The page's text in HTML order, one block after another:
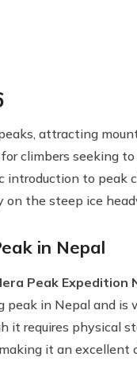
attracting
climbers seeking
introduction to
on the steep ice
in Nepal
Peak Expedition
peak in Nepal and is
it requires physical
it an excellent